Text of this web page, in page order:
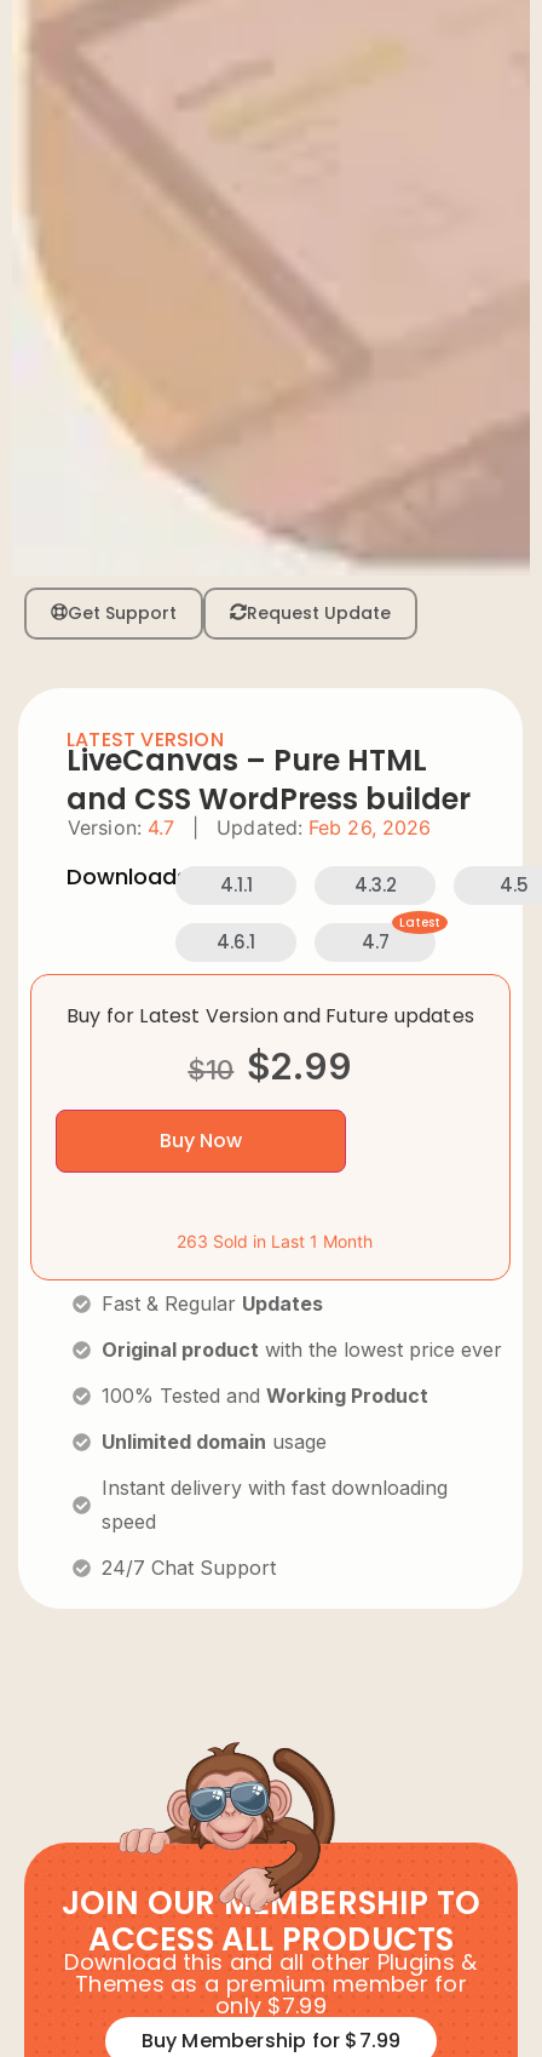
Get Support Request Update
LATEST VERSION
LiveCanvas – Pure HTML
and CSS WordPress builder
Version: 4.7 Updated: Feb 26, 2026
Downloads: 4.1.1 4.3.2 4.5
4.6.1 4.7
Latest
Buy for Latest Version and Future updates
$10 $2.99
Buy Now
263 Sold in Last 1 Month
Fast & Regular Updates
Original product with the lowest price ever
100% Tested and Working Product
Unlimited domain usage
Instant delivery with fast downloading
speed
24/7 Chat Support
JOIN OUR MEMBERSHIP TO
ACCESS ALL PRODUCTS
Download this and all other Plugins &
Themes as a premium member for
only $7.99
Buy Membership for $7.99